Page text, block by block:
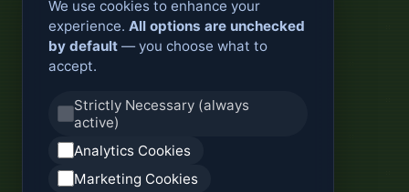
We use cookies to enhance your
experience. All options are unchecked
by default — you choose what to
accept.
Strictly Necessary (always
active)
Analytics Cookies
Marketing Cookies